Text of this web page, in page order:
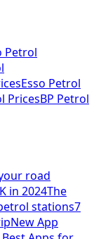
Petrol
Esso Petrol
PricesBP Petrol
road
in 2024The
stations7
New App